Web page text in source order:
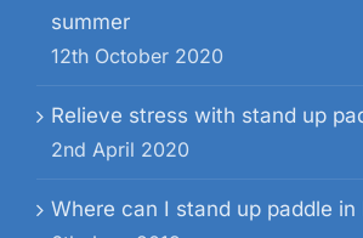
summer
12th October 2020
Relieve stress with stand up
2nd April 2020
Where can I stand up paddle in